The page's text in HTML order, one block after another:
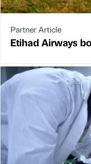
Partner Article
Etihad Airways